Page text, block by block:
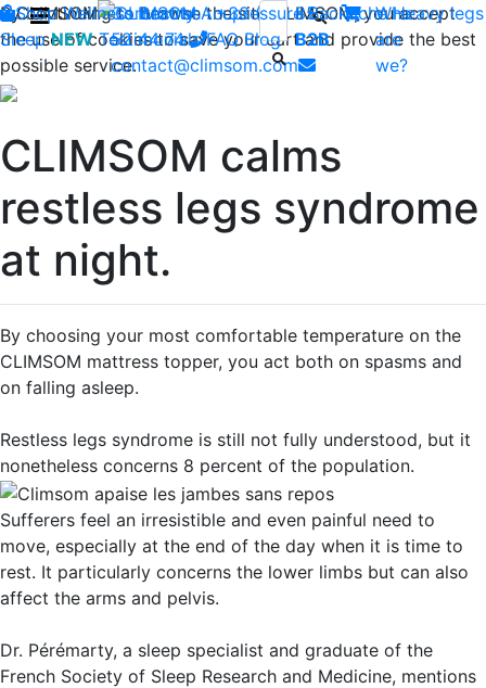
By continuing to browse the site CLIMSOM, you accept
the use of cookies to save your cart and provide the best
possible service.
CLIMSOM
Contact us : +33 (0)2 85
52 44 74
-
contact@climsom.com
Who
are
we?
Shop Wellness Beauty Acupressure Backache Heavy legs
Sleep NEW Testimonials FAQ Blog B2B
CLIMSOM calms
restless legs syndrome
at night.
By choosing your most comfortable temperature on the
CLIMSOM mattress topper, you act both on spasms and
on falling asleep.
Restless legs syndrome is still not fully understood, but it
nonetheless concerns 8 percent of the population.
Sufferers feel an irresistible and even painful need to
move, especially at the end of the day when it is time to
rest. It particularly concerns the lower limbs but can also
affect the arms and pelvis.
Dr. Pérémarty, a sleep specialist and graduate of the
French Society of Sleep Research and Medicine, mentions